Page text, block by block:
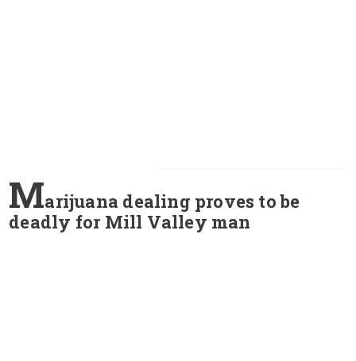
Marijuana dealing proves to be
deadly for Mill Valley man